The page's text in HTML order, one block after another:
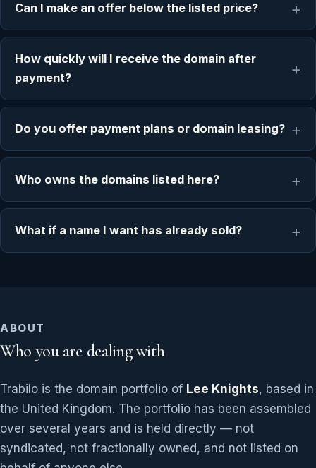
Can I make an offer below the listed price?
How quickly will I receive the domain after
payment?
Do you offer payment plans or domain leasing?
Who owns the domains listed here?
What if a name I want has already sold?
ABOUT
Who you are dealing with
Trabilo is the domain portfolio of Lee Knights, based in
the United Kingdom. The portfolio has been assembled
over several years and is held directly — not
syndicated, not fractionally owned, and not listed on